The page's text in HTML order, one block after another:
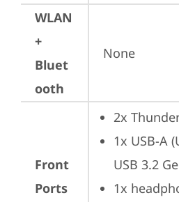
WLAN
+
Bluet
ooth
None
Front
Ports
2x
1x USB-A
USB 3.2
1x